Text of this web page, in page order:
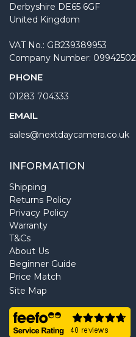
Derbyshire DE65 6GF
United Kingdom
VAT No.: GB239389953
Company Number: 09942502
PHONE
01283 704333
EMAIL
sales@nextdaycamera.co.uk
INFORMATION
Shipping
Returns Policy
Privacy Policy
Warranty
T&Cs
About Us
Beginner Guide
Price Match
Site Map